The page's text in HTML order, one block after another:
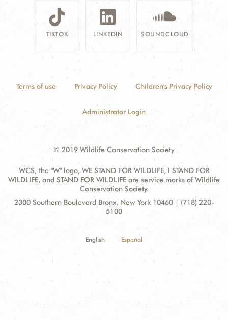
TIKTOK LINKEDIN SOUNDCLOUD
Terms of use Privacy Policy Children's Privacy Policy
Administrator Login
© 2019 Wildlife Conservation Society
WCS, the "W" logo, WE STAND FOR WILDLIFE, I STAND FOR
WILDLIFE, and STAND FOR WILDLIFE are service marks of Wildlife
Conservation Society.
Contact
Address:
2300 Southern Boulevard Bronx, New York 10460 | (718) 220-
5100
English Español